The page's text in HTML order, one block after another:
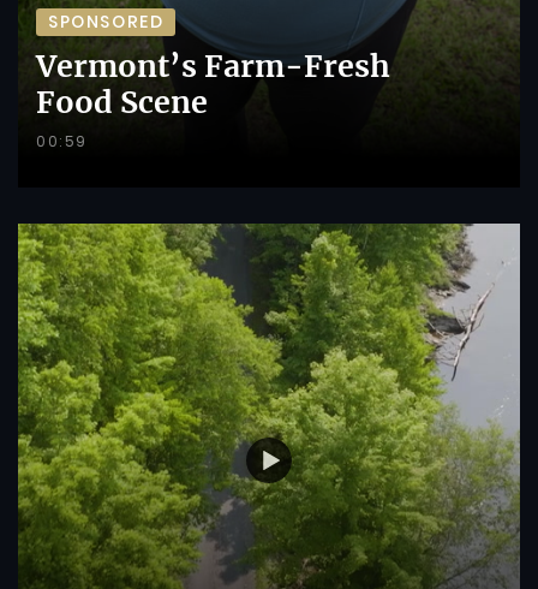
SPONSORED
Vermont’s Farm-Fresh
Food Scene
00:59